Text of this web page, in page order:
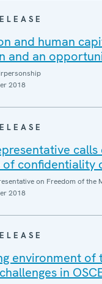
and human
and an
2018
confidentiality
on Freedom of the
2018
environment of
in